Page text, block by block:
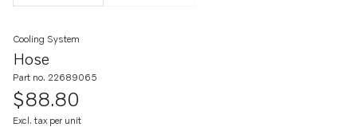
Hose
Cooling System
Part no. 22689065
$88.80
Excl. tax per unit